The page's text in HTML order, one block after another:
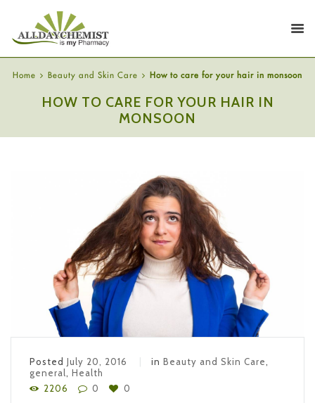
Home Beauty and Skin Care How to care for your hair in monsoon
HOW TO CARE FOR YOUR HAIR IN
MONSOON
Posted July 20, 2016 in Beauty and Skin Care,
general, Health
2206
0 0